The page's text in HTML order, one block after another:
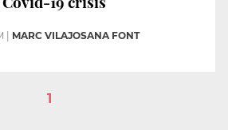
MARC VILAJOSANA FONT
1